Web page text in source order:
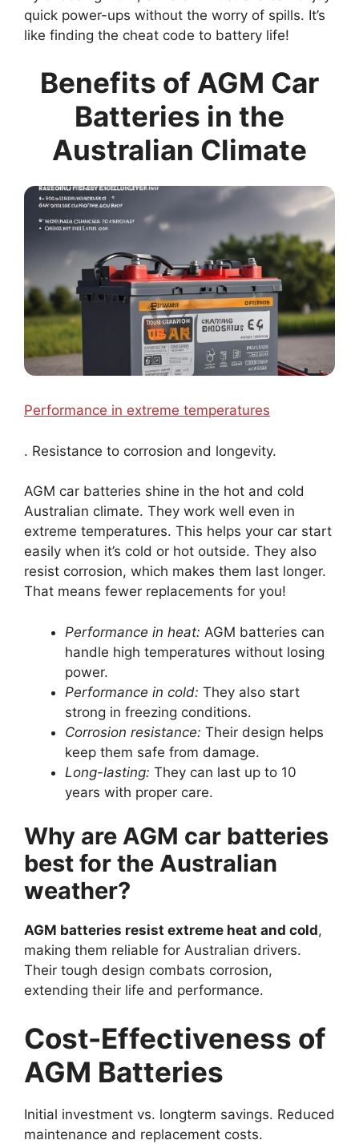
quick power-ups without the worry of spills. It’s
like finding the cheat code to battery life!
Benefits of AGM Car
Batteries in the
Australian Climate
Performance in extreme temperatures
. Resistance to corrosion and longevity.
AGM car batteries shine in the hot and cold
Australian climate. They work well even in
extreme temperatures. This helps your car start
easily when it’s cold or hot outside. They also
resist corrosion, which makes them last longer.
That means fewer replacements for you!
Performance in heat: AGM batteries can
handle high temperatures without losing
power.
Performance in cold: They also start
strong in freezing conditions.
Corrosion resistance: Their design helps
keep them safe from damage.
Long-lasting: They can last up to 10
years with proper care.
Why are AGM car batteries
best for the Australian
weather?
AGM batteries resist extreme heat and cold,
making them reliable for Australian drivers.
Their tough design combats corrosion,
extending their life and performance.
Cost-Effectiveness of
AGM Batteries
Initial investment vs. longterm savings. Reduced
maintenance and replacement costs.